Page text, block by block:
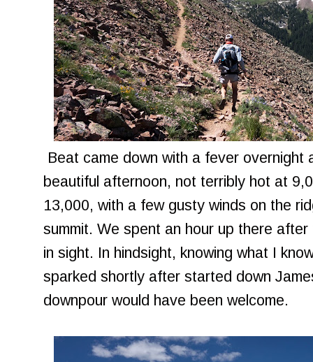
Beat came down with a fever overnight
beautiful afternoon, not terribly hot at
13,000, with a few gusty winds on the
summit. We spent an hour up there
in sight. In hindsight, knowing what I
sparked shortly after started down
downpour would have been welcome.